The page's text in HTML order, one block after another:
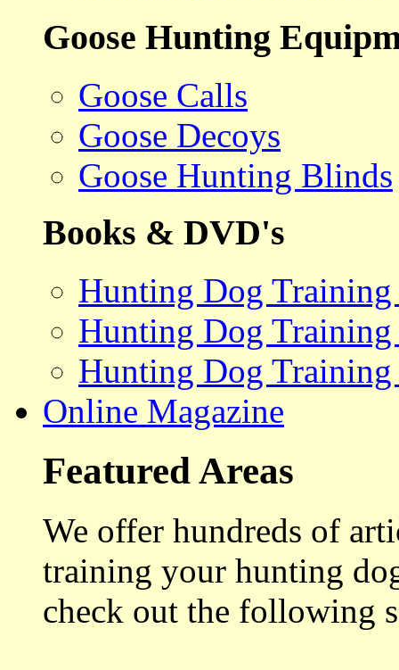
Goose Hunting
Goose Calls
Goose Decoys
Goose Hunting Blinds
Books & DVD's
Hunting Dog
Hunting Dog
Hunting Dog Training
Online Magazine
Featured Areas
We offer hundreds of
training your hunting
check out the following